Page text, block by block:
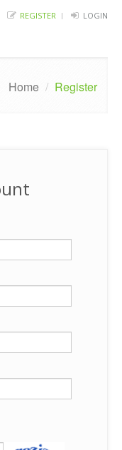
REGISTER LOGIN
Home / Register